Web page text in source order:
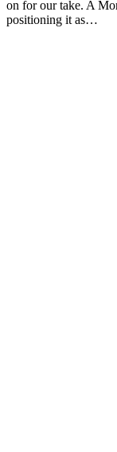
on for our take. A
positioning it as…